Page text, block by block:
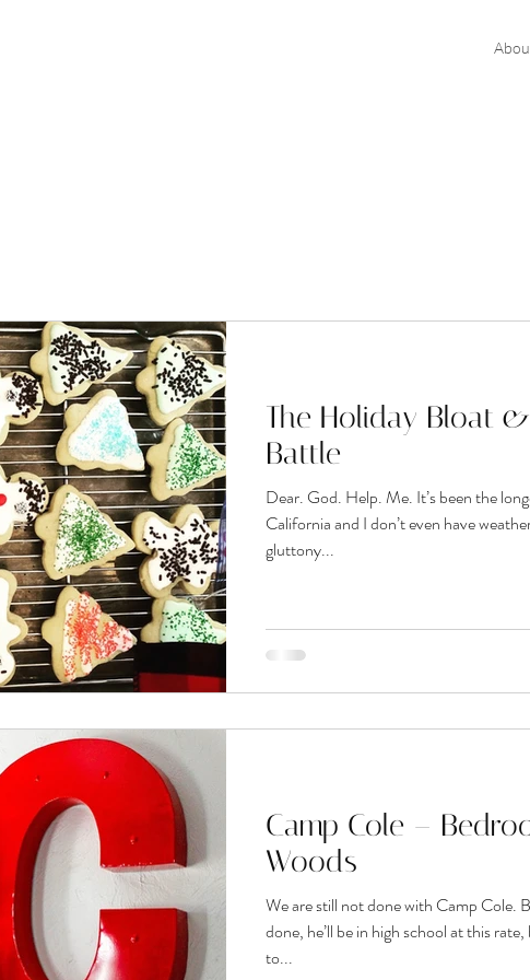
The Holiday Bloat
Battle
Dear. God. Help. Me. It’s been the
California and I don’t even have
gluttony...
Camp Cole –
Woods
We are still not done with Camp Cole.
done, he’ll be in high school at this
to...